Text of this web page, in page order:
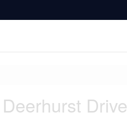
Drive